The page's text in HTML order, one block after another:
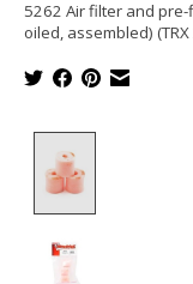
5262 Air filter and
oiled, assembled) (TRX